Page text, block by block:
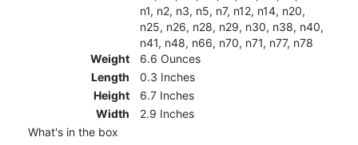
n1, n2, n3, n5, n7, n12, n14, n20,
n25, n26, n28, n29, n30, n38, n40,
n41, n48, n66, n70, n71, n77, n78
Weight
6.6 Ounces
Length
0.3 Inches
Height
6.7 Inches
Width
2.9 Inches
What's in the box